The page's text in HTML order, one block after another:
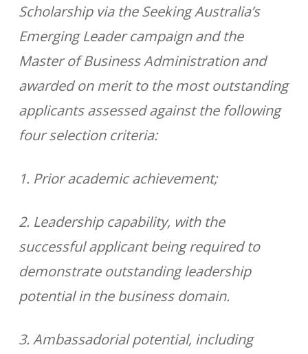
Scholarship via the Seeking Australia’s
Emerging Leader campaign and the
Master of Business Administration and
awarded on merit to the most outstanding
applicants assessed against the following
four selection criteria:
1. Prior academic achievement;
2. Leadership capability, with the
successful applicant being required to
demonstrate outstanding leadership
potential in the business domain.
3. Ambassadorial potential, including